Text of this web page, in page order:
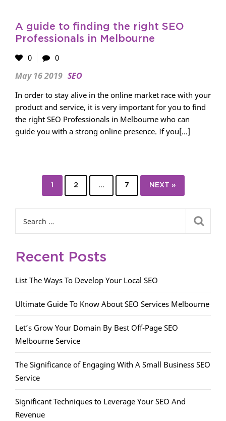
A guide to finding the right SEO
Professionals in Melbourne
0
0
May 16 2019 SEO
In order to stay alive in the online market race with your
product and service, it is very important for you to find
the right SEO Professionals in Melbourne who can
guide you with a strong online presence. If you[...]
1 2 … 7 NEXT »
Recent Posts
List The Ways To Develop Your Local SEO
Ultimate Guide To Know About SEO Services Melbourne
Let’s Grow Your Domain By Best Off-Page SEO
Melbourne Service
The Significance of Engaging With A Small Business SEO
Service
Significant Techniques to Leverage Your SEO And
Revenue